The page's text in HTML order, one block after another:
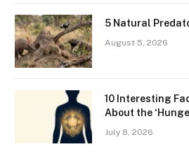
5 Natural
August 5, 2026
10 Interesting
About the
July 8, 2026